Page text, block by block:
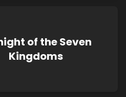
of the Seven
Kingdoms